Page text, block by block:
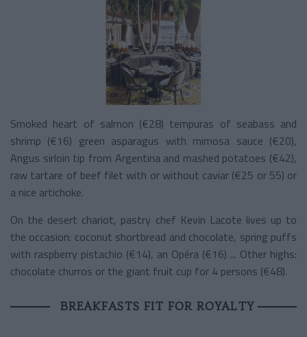
Smoked heart of salmon (€28) tempuras of seabass and
shrimp (€16) green asparagus with mimosa sauce (€20),
Angus sirloin tip from Argentina and mashed potatoes (€42),
raw tartare of beef filet with or without caviar (€25 or 55) or
a nice artichoke.
On the desert chariot, pastry chef Kevin Lacote lives up to
the occasion: coconut shortbread and chocolate, spring puffs
with raspberry pistachio (€14), an Opéra (€16) ... Other highs:
chocolate churros or the giant fruit cup for 4 persons (€48).
BREAKFASTS FIT FOR ROYALTY